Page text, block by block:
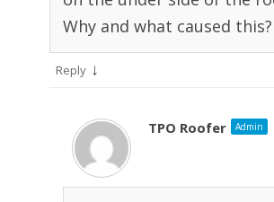
Why and what caused this?
Reply ↓
TPO Roofer Admin